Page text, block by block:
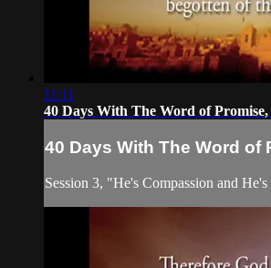
11:11
40 Days With The Word of Promise,
40 Days With The Word of
Session 3, "He's Compassion and